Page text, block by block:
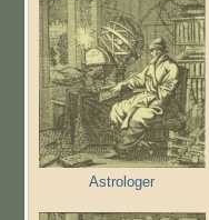
Astrologer